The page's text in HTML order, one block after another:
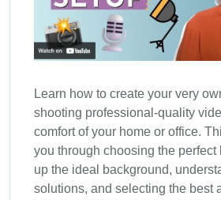
Learn how to create your very
shooting professional-quality
comfort of your home or office.
you through choosing the perfect
up the ideal background,
solutions, and selecting the best